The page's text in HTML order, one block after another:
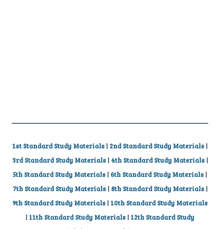
1st Standard Study Materials | 2nd Standard Study Materials |
3rd Standard Study Materials | 4th Standard Study Materials |
5th Standard Study Materials | 6th Standard Study Materials |
7th Standard Study Materials | 8th Standard Study Materials |
9th Standard Study Materials | 10th Standard Study Materials
| 11th Standard Study Materials | 12th Standard Study